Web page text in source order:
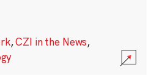
,CZI in the News,